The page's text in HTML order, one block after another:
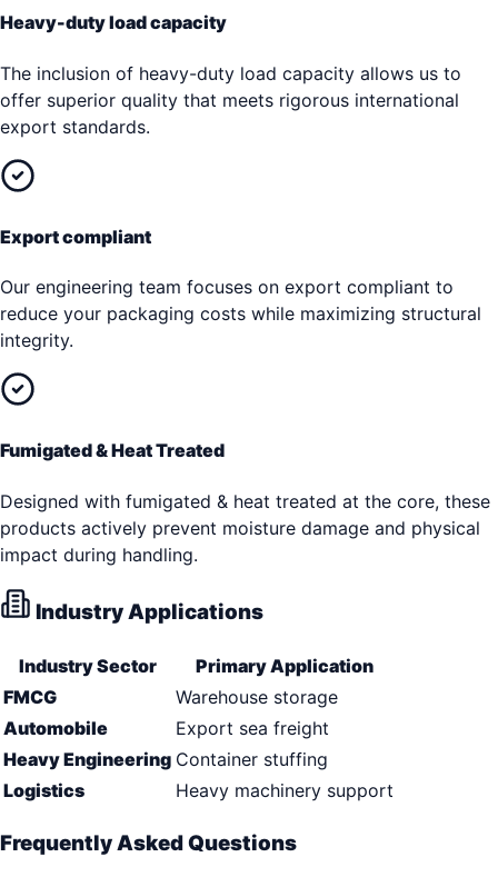
Heavy-duty load capacity
The inclusion of heavy-duty load capacity allows us to
offer superior quality that meets rigorous international
export standards.
Export compliant
Our engineering team focuses on export compliant to
reduce your packaging costs while maximizing structural
integrity.
Fumigated & Heat Treated
Designed with fumigated & heat treated at the core, these
products actively prevent moisture damage and physical
impact during handling.
Industry Applications
Industry Sector
Primary Application
FMCG
Warehouse storage
Automobile
Export sea freight
Heavy Engineering Container stuffing
Logistics
Heavy machinery support
Frequently Asked Questions